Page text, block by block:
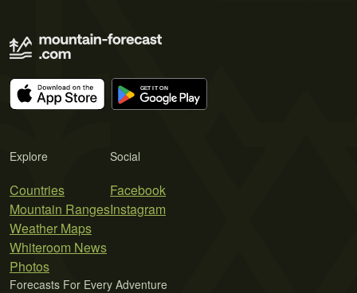
Explore
Countries
Mountain Ranges
Weather Maps
Whiteroom News
Photos
Social
Facebook
Instagram
Forecasts For Every Adventure